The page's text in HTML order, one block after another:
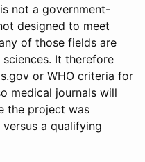
not a government-
designed to meet
of those fields are
It therefore
or WHO criteria for
medical journals will
the project was
a qualifying